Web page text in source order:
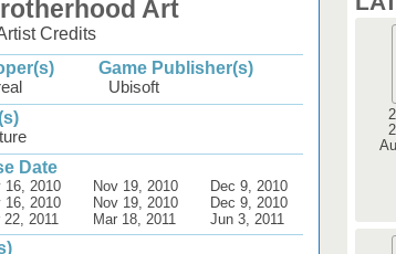
Art
Credits
Game Publisher(s)
Ubisoft
Date
16, 2010 Nov 19, 2010 Dec 9, 2010
16, 2010 Nov 19, 2010 Dec 9, 2010
22, 2011 Mar 18, 2011 Jun 3, 2011